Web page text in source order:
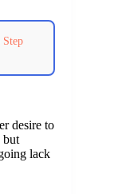
desire to
but
lack